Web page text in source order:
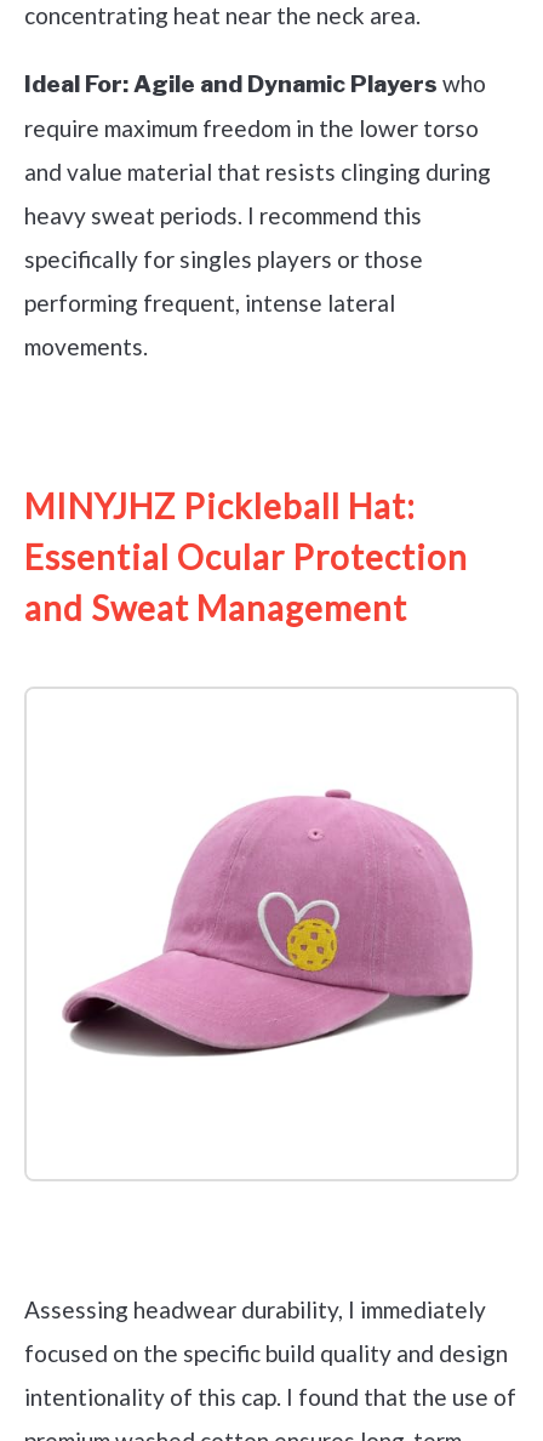
concentrating heat near the neck area.
Ideal For:Agile and Dynamic Players who
require maximum freedom in the lower torso
and value material that resists clinging during
heavy sweat periods. I recommend this
specifically for singles players or those
performing frequent, intense lateral
movements.
MINYJHZ Pickleball Hat:
Essential Ocular Protection
and Sweat Management
Assessing headwear durability, I immediately
focused on the specific build quality and design
intentionality of this cap. I found that the use of